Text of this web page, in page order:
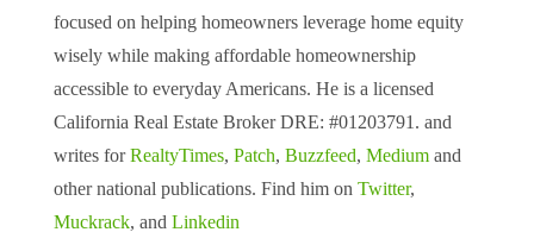
focused on helping homeowners leverage home equity
wisely while making affordable homeownership
accessible to everyday Americans. He is a licensed
California Real Estate Broker DRE: #01203791. and
writes forRealtyTimes, Patch, Buzzfeed, Medium and
other national publications. Find him on Twitter,
Muckrack, and Linkedin